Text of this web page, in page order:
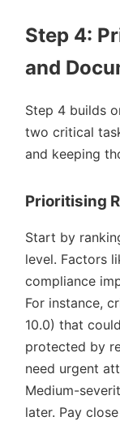
Step 4:
and
Step 4 builds
two critical
and keeping
Prioritising
Start by
level. Factors
compliance
For instance,
10.0) that
protected by
need urgent
Medium-
later. Pay